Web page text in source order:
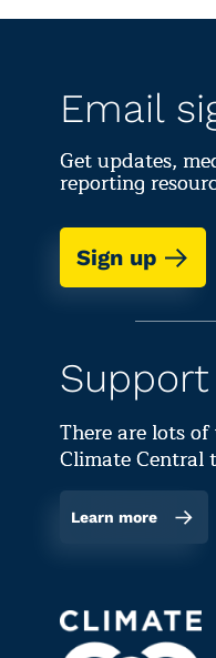
Email
Get updates,
reporting
Sign up
There are lots
Climate Central
Learn more